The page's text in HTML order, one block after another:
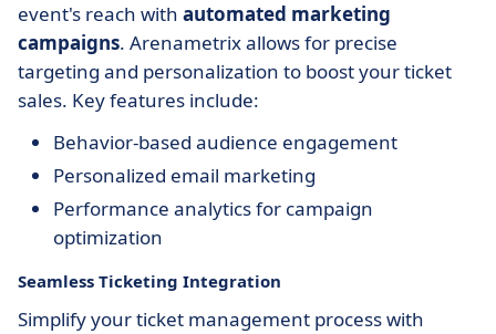
event's reach with automated marketing
campaigns. Arenametrix allows for precise
targeting and personalization to boost your ticket
sales. Key features include:
Behavior-based audience engagement
Personalized email marketing
Performance analytics for campaign
optimization
Seamless Ticketing Integration
Simplify your ticket management process with